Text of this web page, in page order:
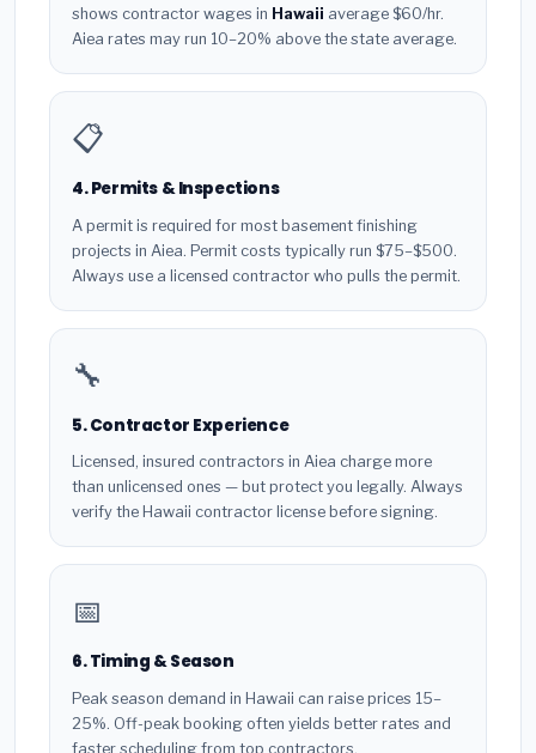
shows contractor wages in Hawaii average $60/hr.
Aiea rates may run 10–20% above the state average.
📋
4. Permits & Inspections
A permit is required for most basement finishing
projects in Aiea. Permit costs typically run $75–$500.
Always use a licensed contractor who pulls the permit.
🔧
5. Contractor Experience
Licensed, insured contractors in Aiea charge more
than unlicensed ones — but protect you legally. Always
verify the Hawaii contractor license before signing.
📅
6. Timing & Season
Peak season demand in Hawaii can raise prices 15–
25%. Off-peak booking often yields better rates and
faster scheduling from top contractors.